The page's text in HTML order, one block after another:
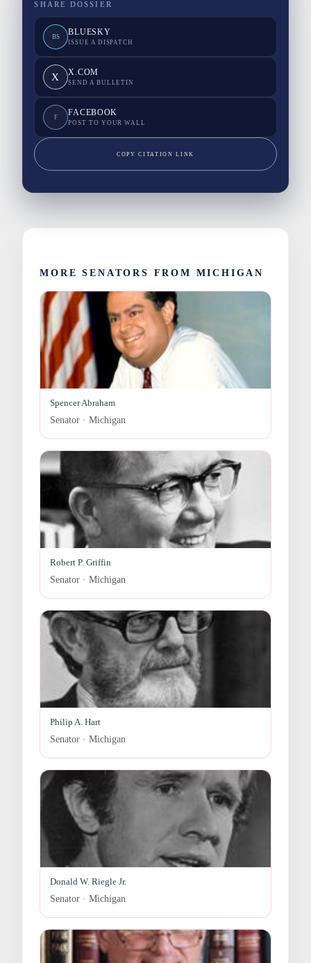
SHARE DOSSIER
BS BLUESKY
ISSUE A DISPATCH
X X.COM
SEND A BULLETIN
F FACEBOOK
POST TO YOUR WALL
COPY CITATION LINK
MORE SENATORS FROM MICHIGAN
Spencer Abraham
Senator · Michigan
Robert P. Griffin
Senator · Michigan
Philip A. Hart
Senator · Michigan
Donald W. Riegle Jr.
Senator · Michigan